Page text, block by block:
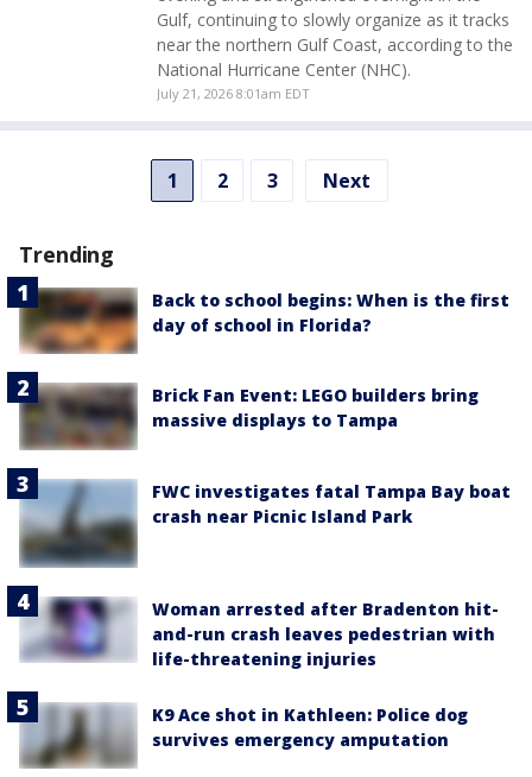
Gulf, continuing to slowly organize as it tracks
near the northern Gulf Coast, according to the
National Hurricane Center (NHC).
July 21, 2026 8:01am EDT
1 2 3 Next
Trending
Back to school begins: When is the first
day of school in Florida?
Brick Fan Event: LEGO builders bring
massive displays to Tampa
FWC investigates fatal Tampa Bay boat
crash near Picnic Island Park
Woman arrested after Bradenton hit-
and-run crash leaves pedestrian with
life-threatening injuries
K9 Ace shot in Kathleen: Police dog
survives emergency amputation